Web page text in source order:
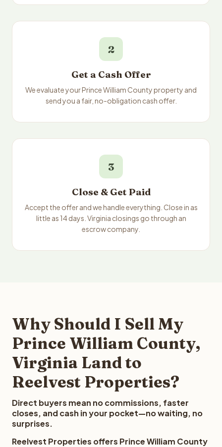
2
Get a Cash Offer
We evaluate your Prince William County property and
send you a fair, no-obligation cash offer.
3
Close & Get Paid
Accept the offer and we handle everything. Close in as
little as 14 days. Virginia closings go through an
escrow company.
Why Should I Sell My
Prince William County,
Virginia Land to
Reelvest Properties?
Direct buyers mean no commissions, faster
closes, and cash in your pocket—no waiting, no
surprises.
Reelvest Properties offers Prince William County